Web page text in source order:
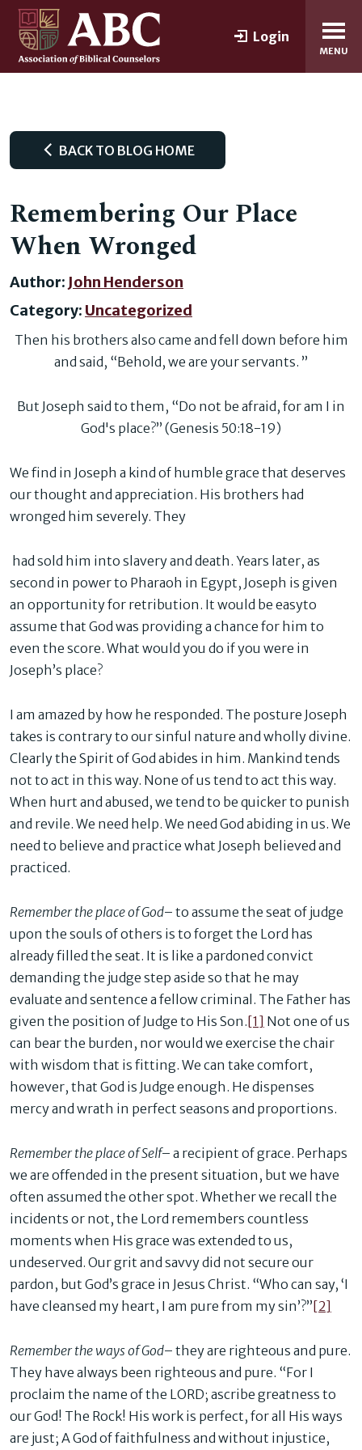
Login
MENU
BACK TO BLOG HOME
Remembering Our Place
When Wronged
Author: John Henderson
Category: Uncategorized
Then his brothers also came and fell down before him
and said, “Behold, we are your servants. ”
But Joseph said to them, “Do not be afraid, for am I in
God's place?” (Genesis 50:18-19)
We find in Joseph a kind of humble grace that deserves
our thought and appreciation. His brothers had
wronged him severely. They
had sold him into slavery and death. Years later, as
second in power to Pharaoh in Egypt, Joseph is given
an opportunity for retribution. It would be easyto
assume that God was providing a chance for him to
even the score. What would you do if you were in
Joseph’s place?
I am amazed by how he responded. The posture Joseph
takes is contrary to our sinful nature and wholly divine.
Clearly the Spirit of God abides in him. Mankind tends
not to act in this way. None of us tend to act this way.
When hurt and abused, we tend to be quicker to punish
and revile. We need help. We need God abiding in us. We
need to believe and practice what Joseph believed and
practiced.
Remember the place of God– to assume the seat of judge
upon the souls of others is to forget the Lord has
already filled the seat. It is like a pardoned convict
demanding the judge step aside so that he may
evaluate and sentence a fellow criminal. The Father has
given the position of Judge to His Son.[1] Not one of us
can bear the burden, nor would we exercise the chair
with wisdom that is fitting. We can take comfort,
however, that God is Judge enough. He dispenses
mercy and wrath in perfect seasons and proportions.
Remember the place of Self– a recipient of grace. Perhaps
we are offended in the present situation, but we have
often assumed the other spot. Whether we recall the
incidents or not, the Lord remembers countless
moments when His grace was extended to us,
undeserved. Our grit and savvy did not secure our
pardon, but God’s grace in Jesus Christ. “Who can say, ‘I
have cleansed my heart, I am pure from my sin’?”[2]
Remember the ways of God– they are righteous and pure.
They have always been righteous and pure. “For I
proclaim the name of the LORD; ascribe greatness to
our God! The Rock! His work is perfect, for all His ways
are just; A God of faithfulness and without injustice,